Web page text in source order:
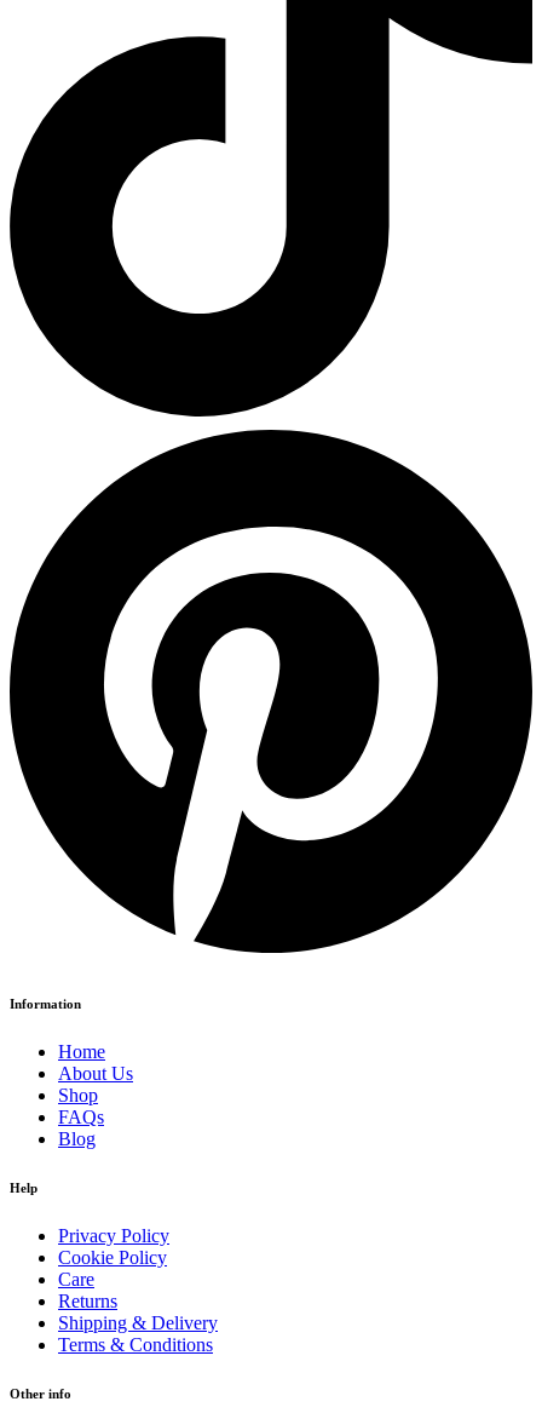
Information
Home
About Us
Shop
FAQs
Blog
Help
Privacy Policy
Cookie Policy
Care
Returns
Shipping & Delivery
Terms & Conditions
Other info